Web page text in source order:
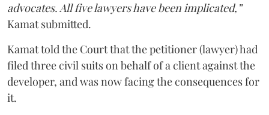
advocates. All five lawyers have been implicated,”
Kamat submitted.
Kamat told the Court that the petitioner (lawyer) had
filed three civil suits on behalf of a client against the
developer, and was now facing the consequences for
it.